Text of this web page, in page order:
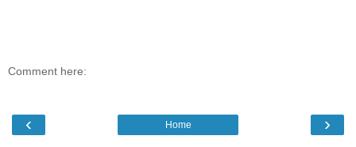
Comment here:
‹ ›
Home